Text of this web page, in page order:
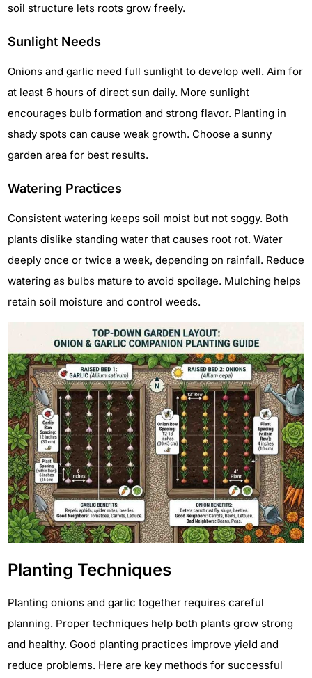
soil structure lets roots grow freely.
Sunlight Needs
Onions and garlic need full sunlight to develop well. Aim for
at least 6 hours of direct sun daily. More sunlight
encourages bulb formation and strong flavor. Planting in
shady spots can cause weak growth. Choose a sunny
garden area for best results.
Watering Practices
Consistent watering keeps soil moist but not soggy. Both
plants dislike standing water that causes root rot. Water
deeply once or twice a week, depending on rainfall. Reduce
watering as bulbs mature to avoid spoilage. Mulching helps
retain soil moisture and control weeds.
Planting Techniques
Planting onions and garlic together requires careful
planning. Proper techniques help both plants grow strong
and healthy. Good planting practices improve yield and
reduce problems. Here are key methods for successful